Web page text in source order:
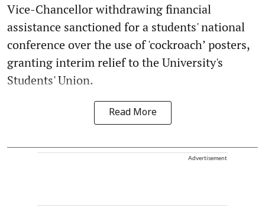
Vice-Chancellor withdrawing financial
assistance sanctioned for a students' national
conference over the use of 'cockroach’ posters,
granting interim relief to the University's
Students' Union.
Read More
Advertisement